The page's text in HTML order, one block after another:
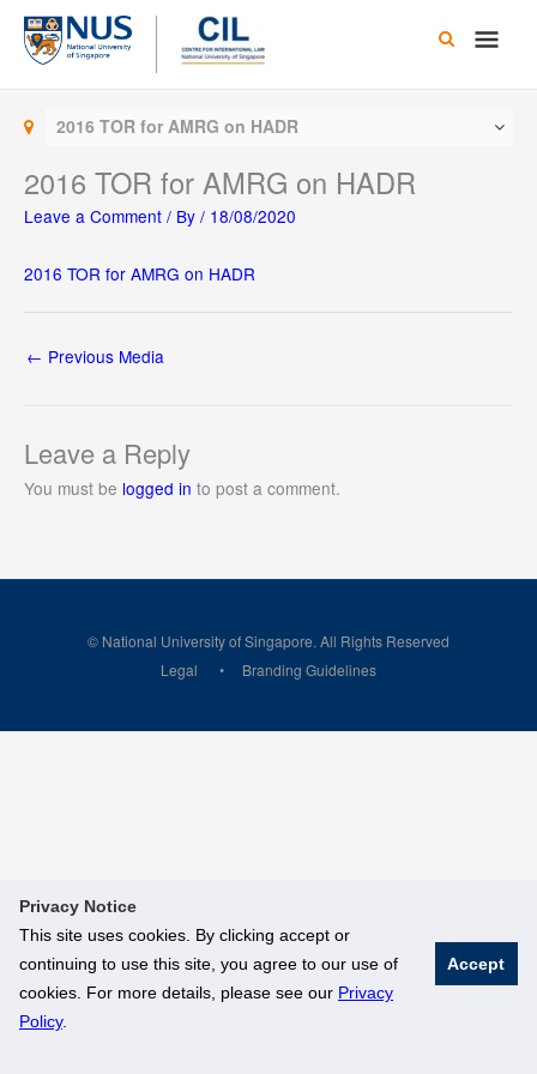
Privacy Notice
This site uses cookies. By clicking accept or
continuing to use this site, you agree to our use of
cookies. For more details, please see our Privacy
Policy.
Accept
Skip
content
Main
2016 TOR for AMRG on HADR
2016 TOR for AMRG on HADR
Leave a Comment / By / 18/08/2020
2016 TOR for AMRG on HADR
← Previous Media
Leave a Reply
You must be logged in to post a comment.
© National University of Singapore. All Rights Reserved
Legal
Branding Guidelines